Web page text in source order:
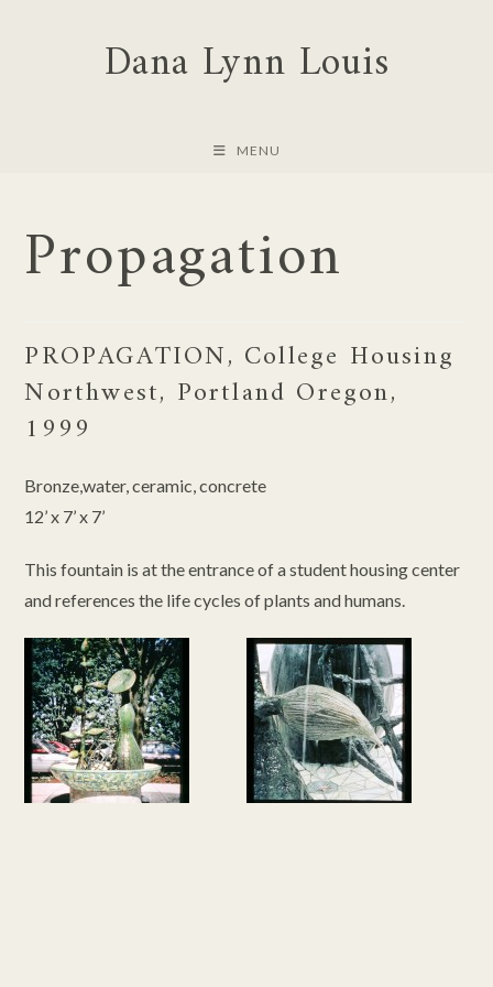
Dana Lynn Louis
MENU
Propagation
PROPAGATION, College Housing
Northwest, Portland Oregon,
1999
Bronze,water, ceramic, concrete
12’ x 7’ x 7’
This fountain is at the entrance of a student housing center
and references the life cycles of plants and humans.